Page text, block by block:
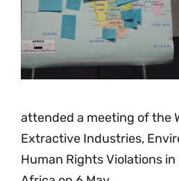
attended a meeting of the
Extractive Industries,
Human Rights Violations